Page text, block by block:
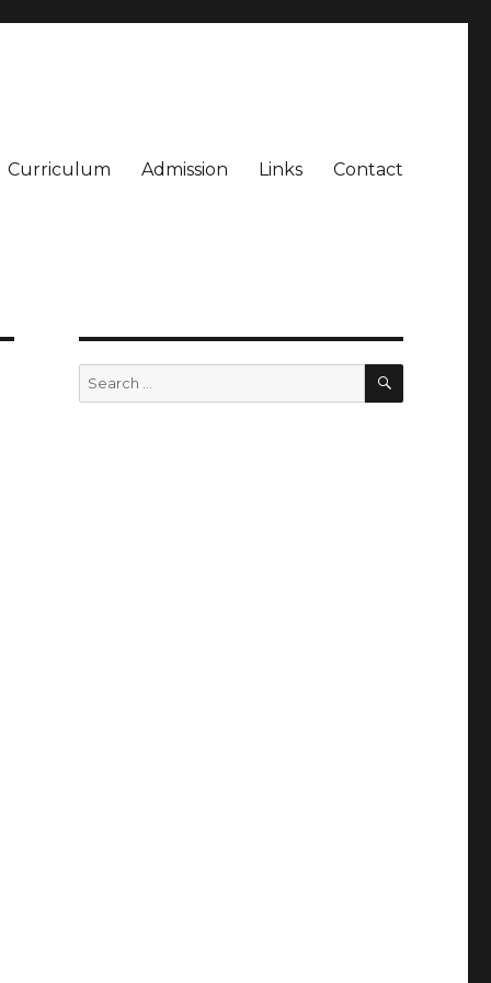
Curriculum Admission Links Contact
Search
for:
SEARCH